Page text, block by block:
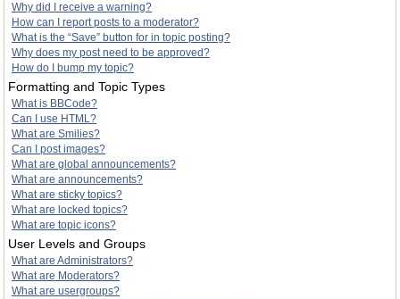
Why did I receive a warning?
How can I report posts to a moderator?
What is the “Save” button for in topic posting?
Why does my post need to be approved?
How do I bump my topic?
Formatting and Topic Types
What is BBCode?
Can I use HTML?
What are Smilies?
Can I post images?
What are global announcements?
What are announcements?
What are sticky topics?
What are locked topics?
What are topic icons?
User Levels and Groups
What are Administrators?
What are Moderators?
What are usergroups?